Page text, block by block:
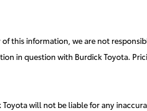
this information, we are not
in question with Burdick Toyota.
will not be liable for any